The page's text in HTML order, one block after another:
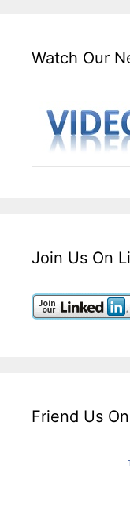
Watch Our
Join Us On
Friend Us